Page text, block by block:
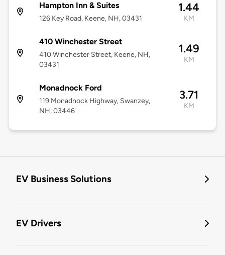
Hampton Inn & Suites
126 Key Road, Keene, NH, 03431
1.44
KM
410 Winchester Street
410 Winchester Street, Keene, NH,
03431
1.49
KM
Monadnock Ford
119 Monadnock Highway, Swanzey,
NH, 03446
3.71
KM
EV Business Solutions
EV Drivers